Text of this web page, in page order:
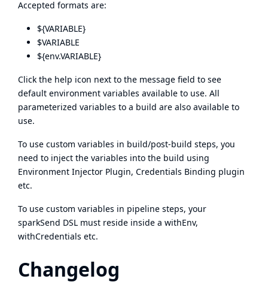
Accepted formats are:
${VARIABLE}
$VARIABLE
${env.VARIABLE}
Click the help icon next to the message field to see
default environment variables available to use. All
parameterized variables to a build are also available to
use.
To use custom variables in build/post-build steps, you
need to inject the variables into the build using
Environment Injector Plugin, Credentials Binding plugin
etc.
To use custom variables in pipeline steps, your
sparkSend DSL must reside inside a withEnv,
withCredentials etc.
Changelog